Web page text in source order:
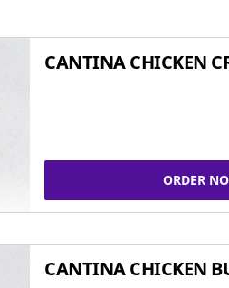
CANTINA CHICKEN
ORDER
CANTINA CHICKEN